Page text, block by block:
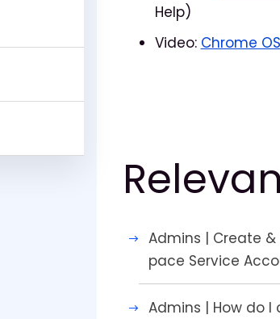
Help)
Video: Chrome
Admins | Create &
pace Service
Admins | How do I